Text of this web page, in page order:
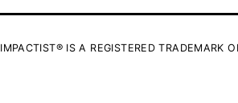
IMPACTIST® IS A REGISTERED TRADEMARK